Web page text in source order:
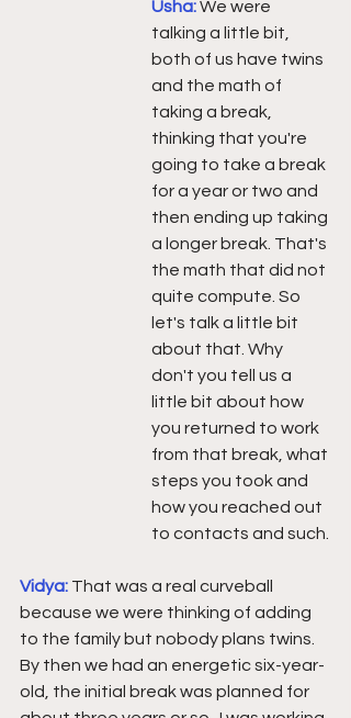
Usha: We were
talking a little bit,
both of us have twins
and the math of
taking a break,
thinking that you're
going to take a break
for a year or two and
then ending up taking
a longer break. That's
the math that did not
quite compute. So
let's talk a little bit
about that. Why
don't you tell us a
little bit about how
you returned to work
from that break, what
steps you took and
how you reached out
to contacts and such.
Vidya: That was a real curveball
because we were thinking of adding
to the family but nobody plans twins.
By then we had an energetic six-year-
old, the initial break was planned for